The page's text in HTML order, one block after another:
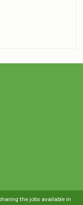
the jobs available in